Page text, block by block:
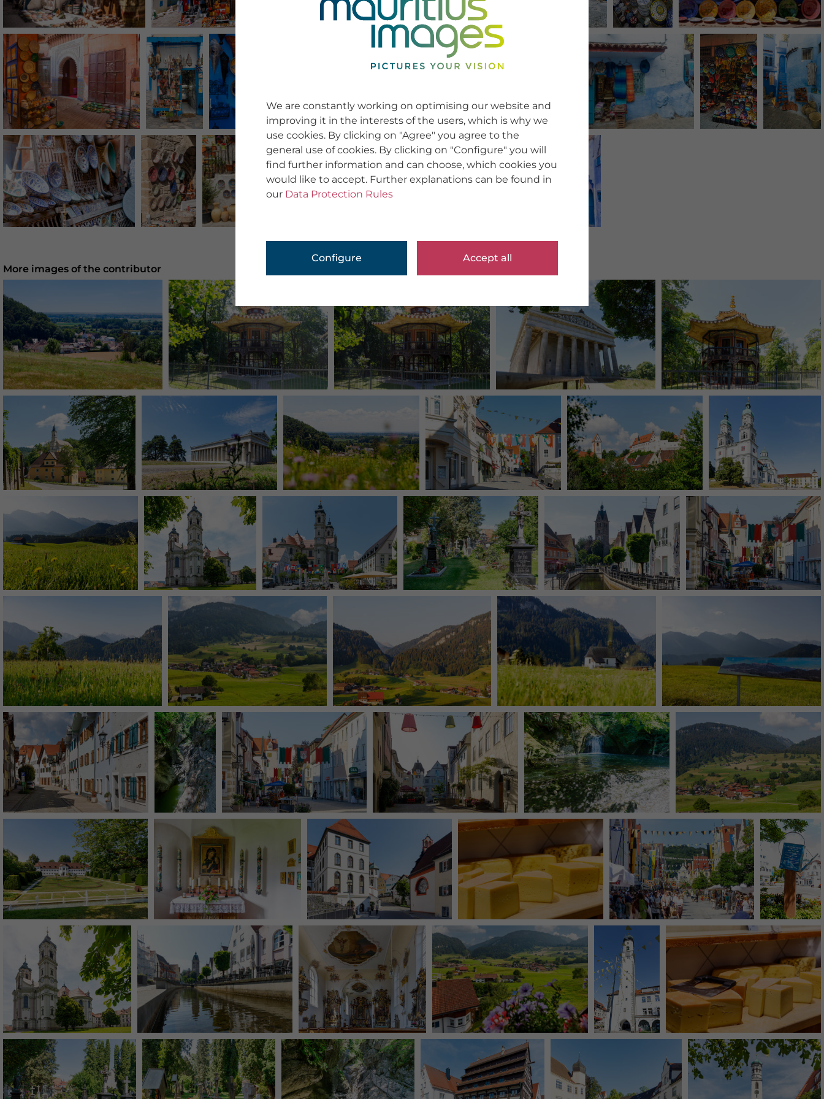
More images of the contributor
We are constantly working on optimising our website and
improving it in the interests of the users, which is why we
use cookies. By clicking on "Agree" you agree to the
general use of cookies. By clicking on "Configure" you will
find further information and can choose, which cookies you
would like to accept. Further explanations can be found in
our Data Protection Rules
Configure Accept all